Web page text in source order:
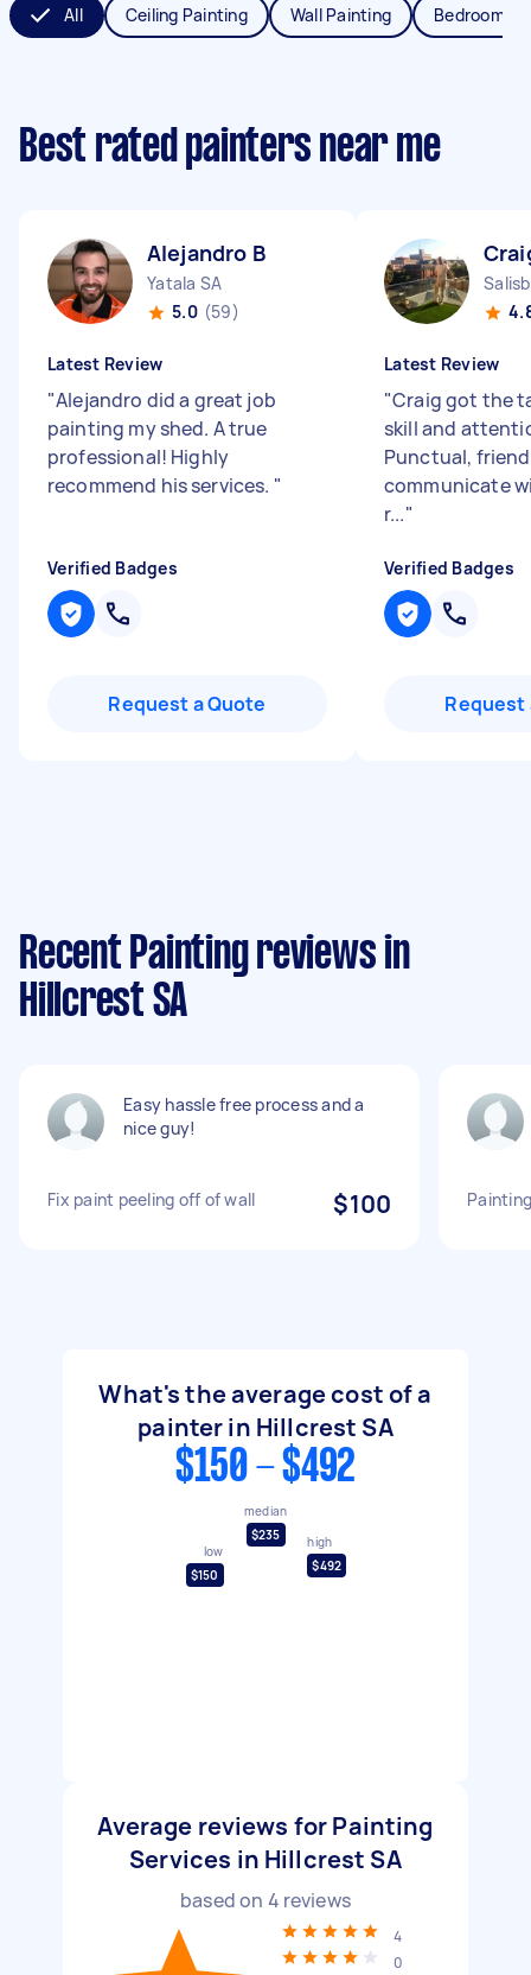
All Ceiling Painting Wall Painting Bedroom
Best rated painters near me
Alejandro B
Yatala SA
5.0 (59)
Latest Review
"Alejandro did a great job
painting my shed. A true
professional! Highly
recommend his services. "
Verified Badges
Request a Quote
Latest Review
"Craig got the
skill and
Punctual,
communicate
r..."
Verified Badges
Request
Recent Painting reviews in
Hillcrest SA
Easy hassle free process and a
nice guy!
Fix paint peeling off of wall $100
What's the average cost of a
painter in Hillcrest SA
$150 - $492
low
$150
median
$235
high
$492
Average reviews for Painting
Services in Hillcrest SA
based on 4 reviews
4
0